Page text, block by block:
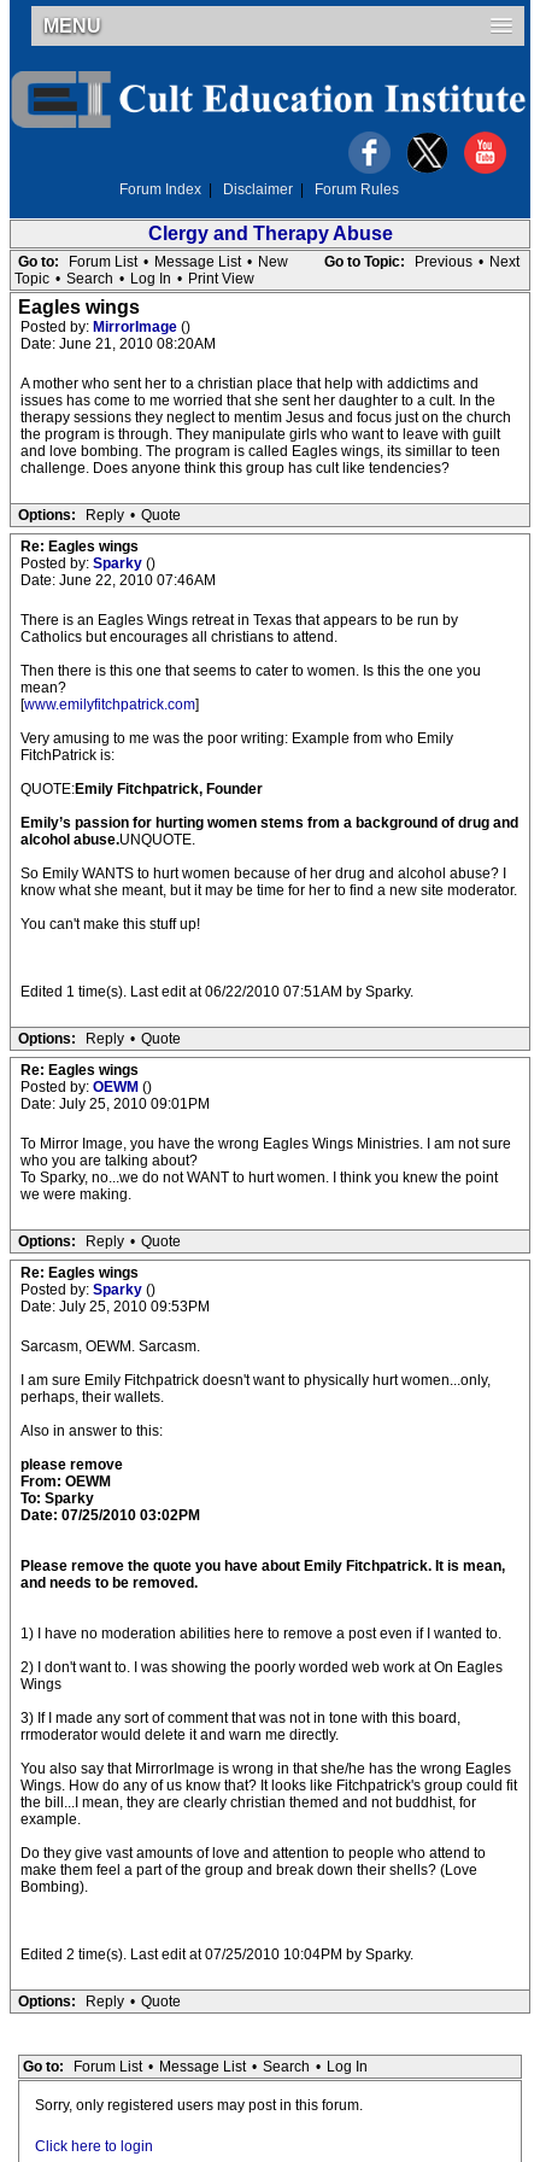
MENU
Forum Index Disclaimer Forum Rules
Clergy and Therapy Abuse
Go to Topic: Previous • Next
Go to: Forum List • Message List • New
Topic • Search • Log In • Print View
Eagles wings
Posted by: MirrorImage ()
Date: June 21, 2010 08:20AM
A mother who sent her to a christian place that help with addictims and
issues has come to me worried that she sent her daughter to a cult. In the
therapy sessions they neglect to mentim Jesus and focus just on the church
the program is through. They manipulate girls who want to leave with guilt
and love bombing. The program is called Eagles wings, its simillar to teen
challenge. Does anyone think this group has cult like tendencies?
Options: Reply • Quote
Re: Eagles wings
Posted by: Sparky ()
Date: June 22, 2010 07:46AM
There is an Eagles Wings retreat in Texas that appears to be run by
Catholics but encourages all christians to attend.
Then there is this one that seems to cater to women. Is this the one you
mean?
[www.emilyfitchpatrick.com]
Very amusing to me was the poor writing: Example from who Emily
FitchPatrick is:
QUOTE:Emily Fitchpatrick, Founder
Emily’s passion for hurting women stems from a background of drug and
alcohol abuse.UNQUOTE.
So Emily WANTS to hurt women because of her drug and alcohol abuse? I
know what she meant, but it may be time for her to find a new site moderator.
You can't make this stuff up!
Edited 1 time(s). Last edit at 06/22/2010 07:51AM by Sparky.
Options: Reply • Quote
Re: Eagles wings
Posted by: OEWM ()
Date: July 25, 2010 09:01PM
To Mirror Image, you have the wrong Eagles Wings Ministries. I am not sure
who you are talking about?
To Sparky, no...we do not WANT to hurt women. I think you knew the point
we were making.
Options: Reply • Quote
Re: Eagles wings
Posted by: Sparky ()
Date: July 25, 2010 09:53PM
Sarcasm, OEWM. Sarcasm.
I am sure Emily Fitchpatrick doesn't want to physically hurt women...only,
perhaps, their wallets.
Also in answer to this:
please remove
From: OEWM
To: Sparky
Date: 07/25/2010 03:02PM
Please remove the quote you have about Emily Fitchpatrick. It is mean,
and needs to be removed.
1) I have no moderation abilities here to remove a post even if I wanted to.
2) I don't want to. I was showing the poorly worded web work at On Eagles
Wings
3) If I made any sort of comment that was not in tone with this board,
rrmoderator would delete it and warn me directly.
You also say that MirrorImage is wrong in that she/he has the wrong Eagles
Wings. How do any of us know that? It looks like Fitchpatrick's group could fit
the bill...I mean, they are clearly christian themed and not buddhist, for
example.
Do they give vast amounts of love and attention to people who attend to
make them feel a part of the group and break down their shells? (Love
Bombing).
Edited 2 time(s). Last edit at 07/25/2010 10:04PM by Sparky.
Options: Reply • Quote
Go to: Forum List • Message List • Search • Log In
Sorry, only registered users may post in this forum.
Click here to login